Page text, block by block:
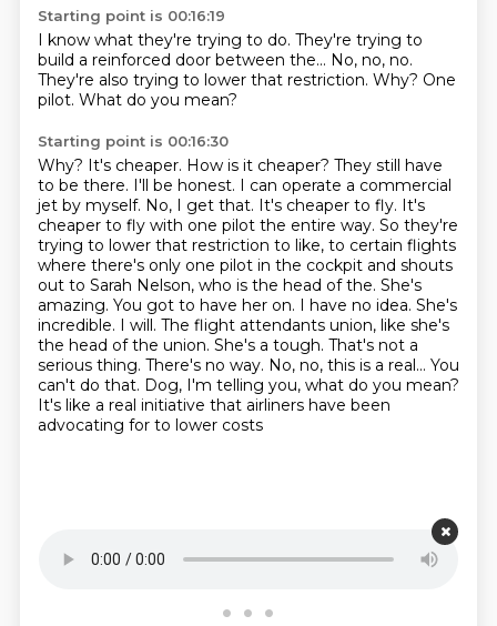
Starting point is 00:16:19
I know what they're trying to do. They're trying to
build a reinforced door between the... No, no, no.
They're also trying to lower that restriction. Why? One
pilot. What do you mean?
Starting point is 00:16:30
Why? It's cheaper. How is it cheaper? They still have
to be there. I'll be honest. I can operate a commercial
jet by myself. No, I get that. It's cheaper to fly. It's
cheaper to fly with one pilot the entire way. So they're
trying to lower that restriction to like, to certain flights
where there's only one pilot in the cockpit and shouts
out to Sarah Nelson, who is the head of the. She's
amazing. You got to have her on. I have no idea. She's
incredible. I will. The flight attendants union, like she's
the head of the union. She's a tough. That's not a
serious thing. There's no way. No, no, this is a real... You
can't do that. Dog, I'm telling you, what do you mean?
It's like a real initiative that airliners have been
advocating for to lower costs